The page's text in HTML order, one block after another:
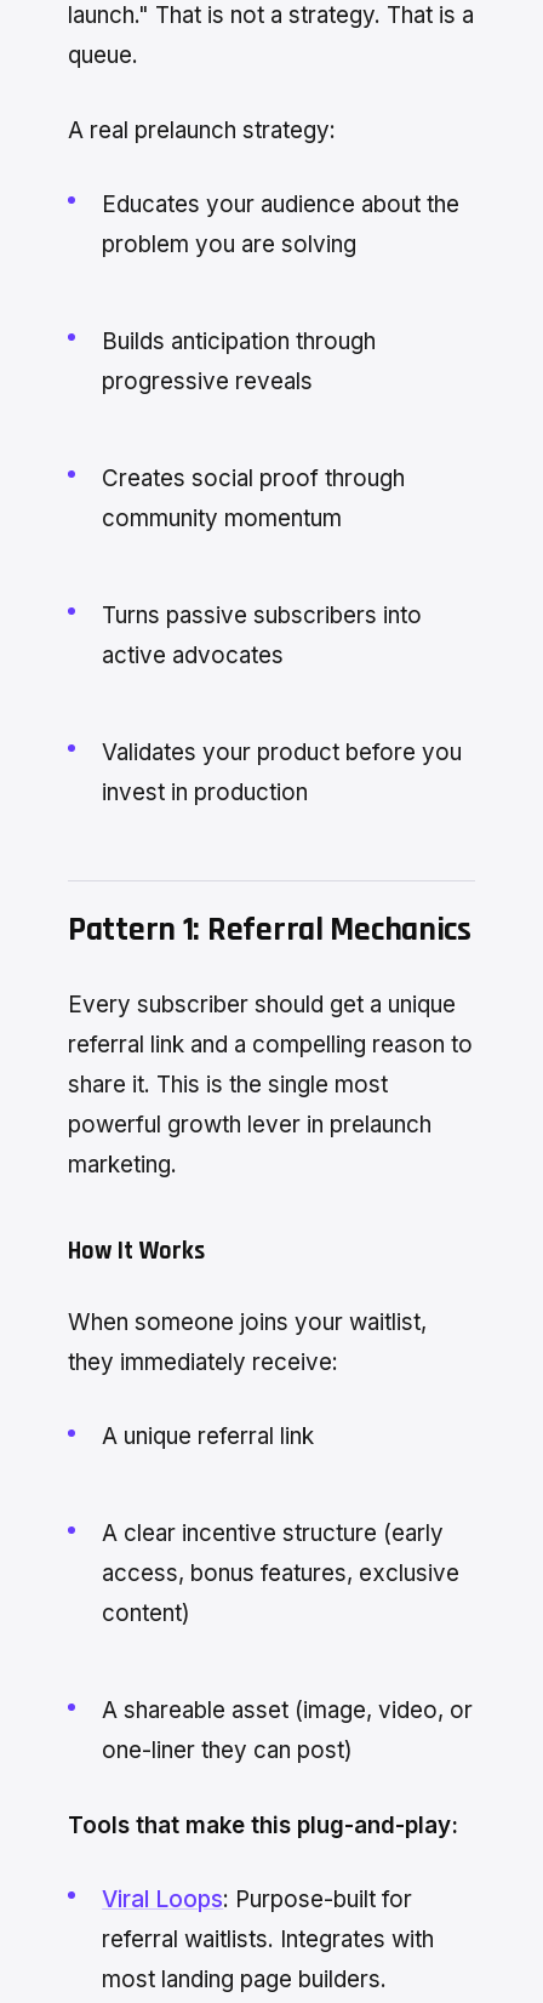
launch." That is not a strategy. That is a
queue.
A real prelaunch strategy:
Educates your audience about the
problem you are solving
Builds anticipation through
progressive reveals
Creates social proof through
community momentum
Turns passive subscribers into
active advocates
Validates your product before you
invest in production
Pattern 1: Referral Mechanics
Every subscriber should get a unique
referral link and a compelling reason to
share it. This is the single most
powerful growth lever in prelaunch
marketing.
How It Works
When someone joins your waitlist,
they immediately receive:
A unique referral link
A clear incentive structure (early
access, bonus features, exclusive
content)
A shareable asset (image, video, or
one-liner they can post)
Tools that make this plug-and-play:
Viral Loops: Purpose-built for
referral waitlists. Integrates with
most landing page builders.